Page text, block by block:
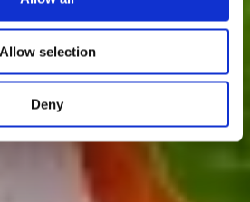
Allow selection
Deny